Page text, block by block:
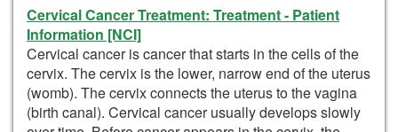
Cervical Cancer Treatment: Treatment - Patient
Information [NCI]
Cervical cancer is cancer that starts in the cells of the
cervix. The cervix is the lower, narrow end of the uterus
(womb). The cervix connects the uterus to the vagina
(birth canal). Cervical cancer usually develops slowly